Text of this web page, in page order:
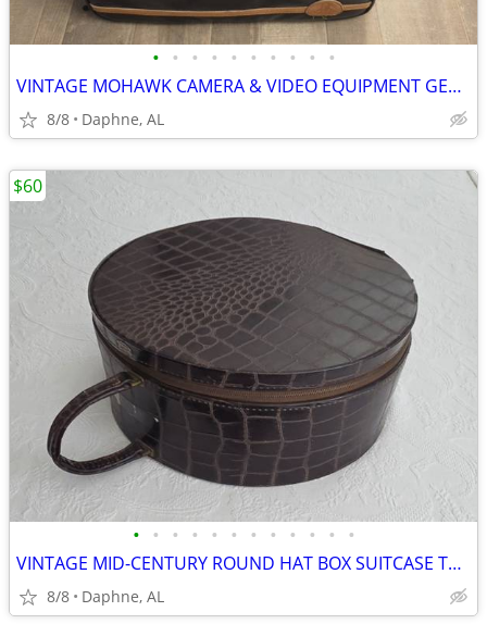
• • • • • • • • • •
VINTAGE MOHAWK CAMERA & VIDEO EQUIPMENT GEAR BAG
8/8 Daphne, AL
• • • • • • • • • • • •
VINTAGE MID-CENTURY ROUND HAT BOX SUITCASE TRAIN CASE ALLIGATOR STYLE
8/8 Daphne, AL
$60